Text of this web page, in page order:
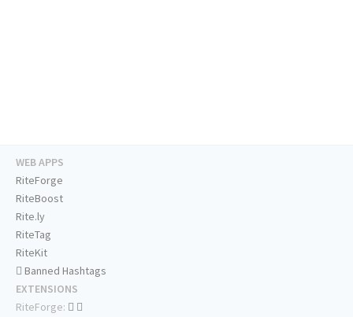
WEB APPS
RiteForge
RiteBoost
Rite.ly
RiteTag
RiteKit
Banned Hashtags
EXTENSIONS
RiteForge: